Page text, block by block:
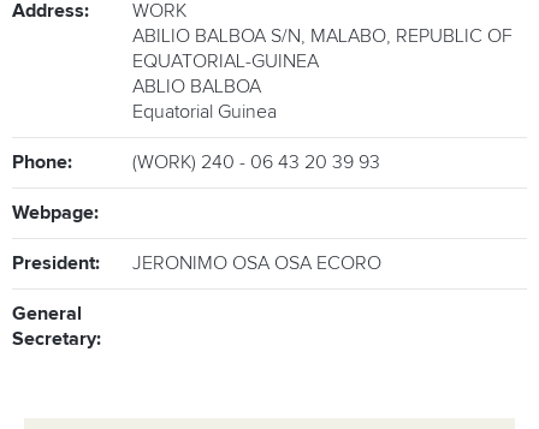
Address:
WORK
ABILIO BALBOA S/N, MALABO, REPUBLIC OF
EQUATORIAL-GUINEA
ABLIO BALBOA
Equatorial Guinea
Phone: (WORK) 240 - 06 43 20 39 93
Webpage:
President: JERONIMO OSA OSA ECORO
General
Secretary: